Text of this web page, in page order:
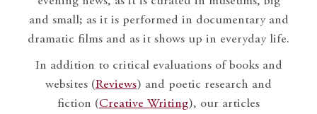
and small; as it is performed in documentary and
dramatic films and as it shows up in everyday life.
In addition to critical evaluations of books and
websites (Reviews) and poetic research and
fiction (Creative Writing), our articles